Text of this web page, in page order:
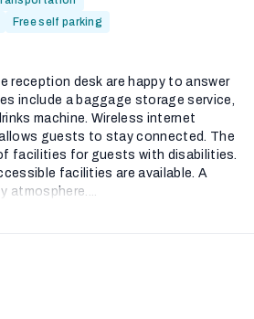
Free self parking
reception desk are happy to answer
include a baggage storage service,
machine. Wireless internet
guests to stay connected. The
facilities for guests with disabilities.
facilities are available. A
atmosphere....